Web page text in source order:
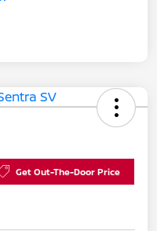
Get Out-The-Door Price